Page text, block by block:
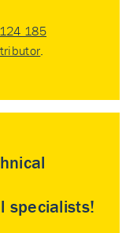
185
specialists!